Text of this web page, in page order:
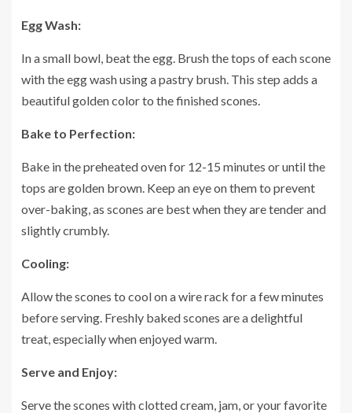
Egg Wash:
In a small bowl, beat the egg. Brush the tops of each scone
with the egg wash using a pastry brush. This step adds a
beautiful golden color to the finished scones.
Bake to Perfection:
Bake in the preheated oven for 12-15 minutes or until the
tops are golden brown. Keep an eye on them to prevent
over-baking, as scones are best when they are tender and
slightly crumbly.
Cooling:
Allow the scones to cool on a wire rack for a few minutes
before serving. Freshly baked scones are a delightful
treat, especially when enjoyed warm.
Serve and Enjoy:
Serve the scones with clotted cream, jam, or your favorite